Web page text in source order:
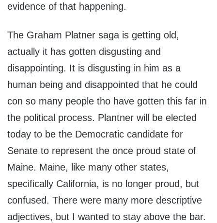
evidence of that happening.
The Graham Platner saga is getting old,
actually it has gotten disgusting and
disappointing. It is disgusting in him as a
human being and disappointed that he could
con so many people tho have gotten this far in
the political process. Plantner will be elected
today to be the Democratic candidate for
Senate to represent the once proud state of
Maine. Maine, like many other states,
specifically California, is no longer proud, but
confused. There were many more descriptive
adjectives, but I wanted to stay above the bar.